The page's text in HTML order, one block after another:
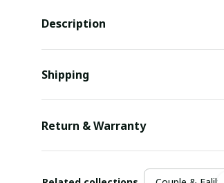
Description
Shipping
Return & Warranty